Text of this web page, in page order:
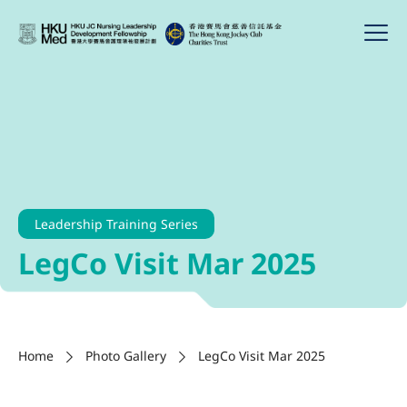
Leadership Training Series
LegCo Visit Mar 2025
Home Photo Gallery LegCo Visit Mar 2025